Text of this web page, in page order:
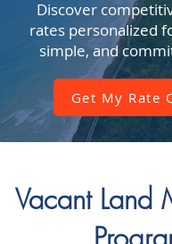
Discover
rates personalized
simple, and
Get My Rate
Vacant Land